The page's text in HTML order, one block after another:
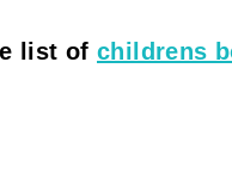
list of childrens